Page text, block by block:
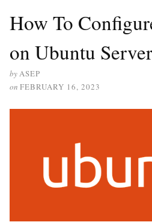
How To
on Ubuntu Server
byASEP
on FEBRUARY 16, 2023